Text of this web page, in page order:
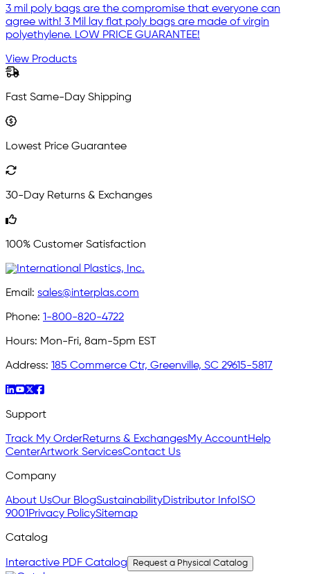
3 mil poly bags are the compromise that everyone can
agree with! 3 Mil lay flat poly bags are made of virgin
polyethylene. LOW PRICE GUARANTEE!
View Products
Fast Same-Day Shipping
Lowest Price Guarantee
30-Day Returns & Exchanges
100% Customer Satisfaction
Email: sales@interplas.com
Phone: 1-800-820-4722
Hours: Mon-Fri, 8am-5pm EST
Address: 185 Commerce Ctr, Greenville, SC 29615-5817
Support
Track My OrderReturns & ExchangesMy AccountHelp
CenterArtwork ServicesContact Us
Company
About UsOur BlogSustainabilityDistributor Info ISO
9001 Privacy PolicySitemap
Catalog
Interactive PDF Catalog Request a Physical Catalog